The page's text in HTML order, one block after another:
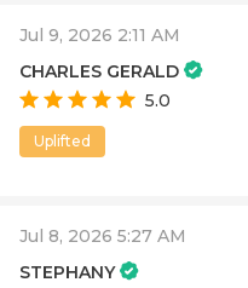
Jul 9, 2026 2:11 AM
CHARLES GERALD
5.0
Uplifted
Jul 8, 2026 5:27 AM
STEPHANY